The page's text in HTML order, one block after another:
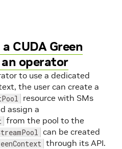
CUDA Green
operator
to use a dedicated
the user can create a
resource with SMs
assign a
from the pool to the
can be created
through its API.